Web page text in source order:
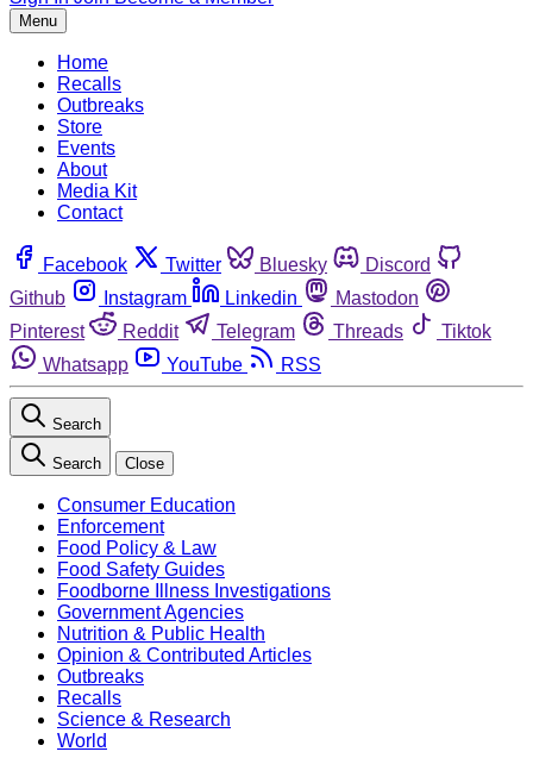
Menu
Home
Recalls
Outbreaks
Store
Events
About
Media Kit
Contact
Facebook Twitter Bluesky
Discord
Github
Instagram Linkedin
Mastodon
Pinterest
Reddit Telegram Threads
Tiktok
Whatsapp
YouTube RSS
Search
Search Close
Consumer Education
Enforcement
Food Policy & Law
Food Safety Guides
Foodborne Illness Investigations
Government Agencies
Nutrition & Public Health
Opinion & Contributed Articles
Outbreaks
Recalls
Science & Research
World